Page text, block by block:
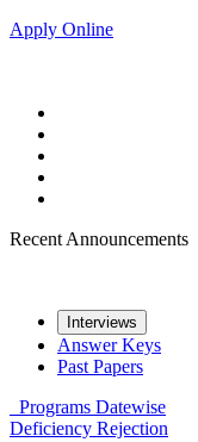
Apply Online
Recent Announcements
Interviews
Answer Keys
Past Papers
Programs Datewise
Deficiency Rejection